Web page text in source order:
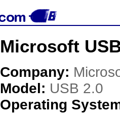
Microsoft
Company:
Model: USB 2.0
Operating